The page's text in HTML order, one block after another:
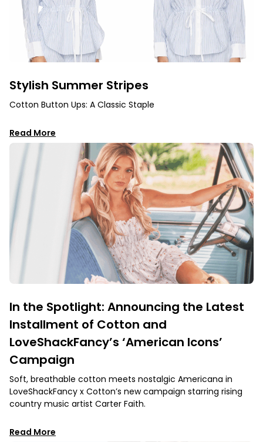
Stylish Summer Stripes
Cotton Button Ups: A Classic Staple
Read More
In the Spotlight: Announcing the Latest
Installment of Cotton and
LoveShackFancy’s ‘American Icons’
Campaign
Soft, breathable cotton meets nostalgic Americana in
LoveShackFancy x Cotton’s new campaign starring rising
country music artist Carter Faith.
Read More